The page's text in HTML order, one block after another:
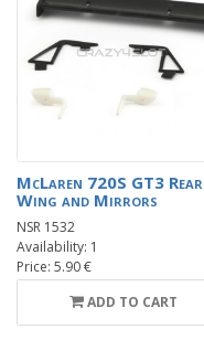
McLaren 720S GT3 Rear
Wing and Mirrors
NSR 1532
Availability: 1
Price: 5.90 €
ADD TO CART